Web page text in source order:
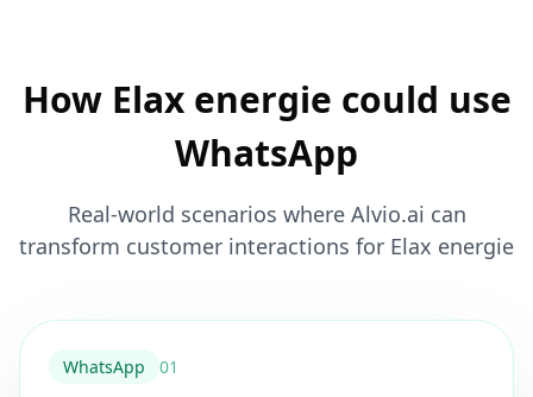
How Elax energie could use
WhatsApp
Real-world scenarios where Alvio.ai can
transform customer interactions for Elax energie
WhatsApp 01